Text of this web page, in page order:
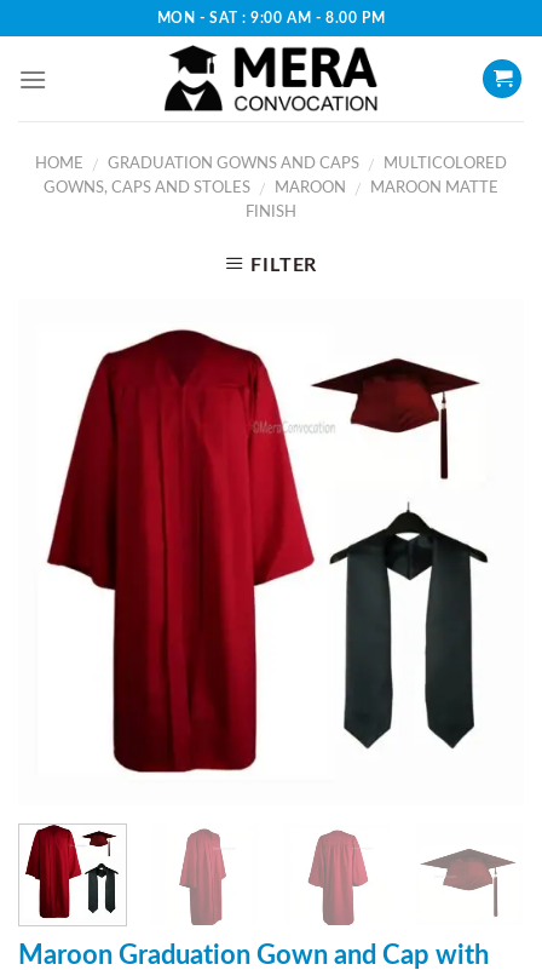
content
MON - SAT : 9:00 AM - 8.00 PM
HOME / GRADUATION GOWNS AND CAPS /
MULTICOLORED
GOWNS, CAPS AND STOLES
/ MAROON /
MAROON MATTE
FINISH
FILTER
Maroon Graduation Gown and Cap with